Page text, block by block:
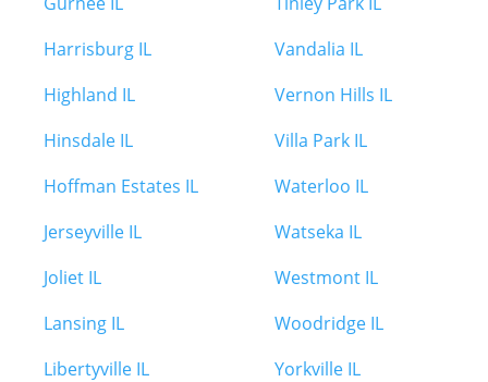
Harrisburg IL
Highland IL
Hinsdale IL
Hoffman Estates IL
Jerseyville IL
Joliet IL
Lansing IL
Libertyville IL
Vandalia IL
Vernon Hills IL
Villa Park IL
Waterloo IL
Watseka IL
Westmont IL
Woodridge IL
Yorkville IL